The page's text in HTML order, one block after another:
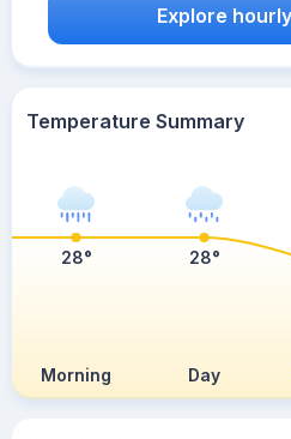
Explore
Temperature Summary
Morning Day
28°
28°